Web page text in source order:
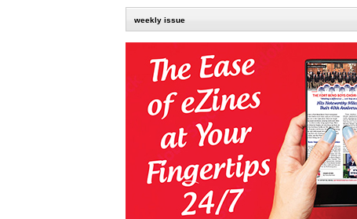
weekly issue